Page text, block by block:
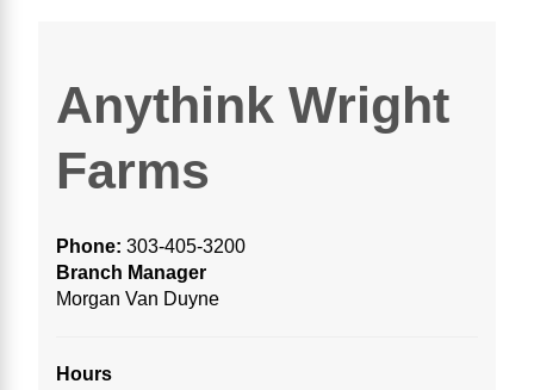
Anythink Wright
Farms
Phone: 303-405-3200
Branch Manager
Morgan Van Duyne
Hours